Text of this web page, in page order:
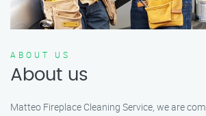
ABOUT US
About us
Matteo Fireplace Cleaning Service, we are